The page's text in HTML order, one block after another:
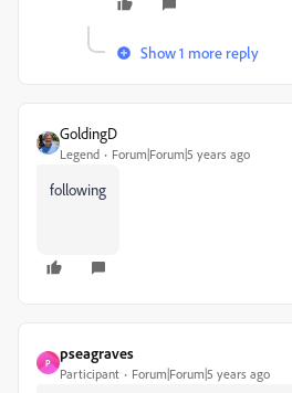
Show 1 more reply
GoldingD
Legend Forum|Forum|5 years ago
following
P
pseagraves
Participant Forum|Forum|5 years ago